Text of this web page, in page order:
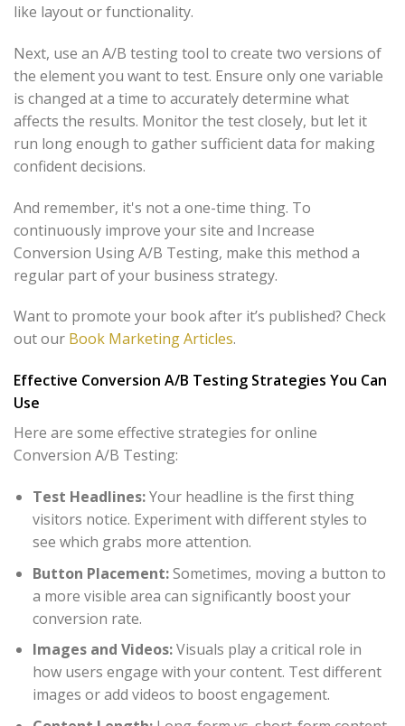
like layout or functionality.
Next, use an A/B testing tool to create two versions of
the element you want to test. Ensure only one variable
is changed at a time to accurately determine what
affects the results. Monitor the test closely, but let it
run long enough to gather sufficient data for making
confident decisions.
And remember, it's not a one-time thing. To
continuously improve your site and Increase
Conversion Using A/B Testing, make this method a
regular part of your business strategy.
Want to promote your book after it’s published? Check
out our Book Marketing Articles.
Effective Conversion A/B Testing Strategies You Can
Use
Here are some effective strategies for online
Conversion A/B Testing:
Test Headlines:Your headline is the first thing
visitors notice. Experiment with different styles to
see which grabs more attention.
Button Placement:Sometimes, moving a button to
a more visible area can significantly boost your
conversion rate.
Images and Videos:Visuals play a critical role in
how users engage with your content. Test different
images or add videos to boost engagement.